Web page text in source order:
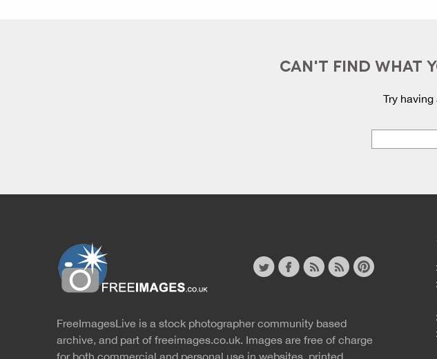
CAN'T FIND WHAT
Try
Website
rss
rss
FreeImagesLive is a stock photographer community based
archive, and part of freeimages.co.uk. Images are free of charge
for both commercial and personal use in websites, printed